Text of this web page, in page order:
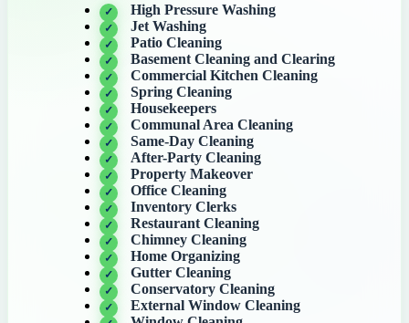
High Pressure Washing
Jet Washing
Patio Cleaning
Basement Cleaning and Clearing
Commercial Kitchen Cleaning
Spring Cleaning
Housekeepers
Communal Area Cleaning
Same-Day Cleaning
After-Party Cleaning
Property Makeover
Office Cleaning
Inventory Clerks
Restaurant Cleaning
Chimney Cleaning
Home Organizing
Gutter Cleaning
Conservatory Cleaning
External Window Cleaning